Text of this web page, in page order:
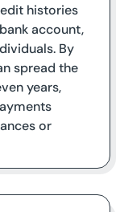
histories
account,
By
spread the
years,
or